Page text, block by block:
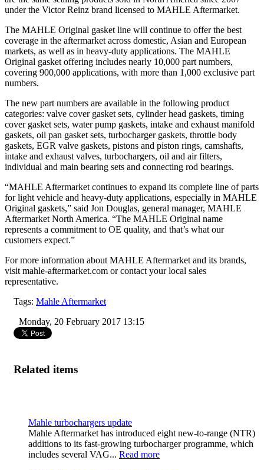
under the Victor Reinz brand licensed to MAHLE Aftermarket.
The MAHLE Original gasket line will continue to offer the best
coverage in the aftermarket across domestic, Asian and European
markets, as well as in heavy-duty applications. The MAHLE
Original gasket offering includes nearly 10,000 part numbers,
covering 900,000 applications, with more than 1,000 exclusive part
numbers.
The new part numbers are available in the following product
categories: valve cover gasket sets, cylinder head gaskets, timing
cover gasket sets, water pump gaskets, intake and exhaust manifold
gaskets, oil pan gasket sets, turbocharger gaskets, throttle body
gaskets, EGR valve gaskets, pistons and piston rings, camshafts,
intake and exhaust valves, turbochargers, oil and air filters,
individual and main bearing sets and connecting rod bearings.
“MAHLE Aftermarket continues to expand its complete line of parts
for light vehicle and heavy-duty applications, especially in MAHLE
Original gaskets,” said Jon Douglas, general manager, MAHLE
Aftermarket North America. “The MAHLE Original name
represents a commitment to OE quality, and that’s what our
customers expect.”
For more information about MAHLE Aftermarket and its brands,
visit mahle-aftermarket.com or contact your local sales
representative.
Tags: Mahle Aftermarket
Monday, 20 February 2017 13:15
Related items
Mahle turbochargers update
Mahle Aftermarket has introduced eight new-to-range (NTR)
additions to its fast-growing turbocharger programme, which
includes several VAG... Read more